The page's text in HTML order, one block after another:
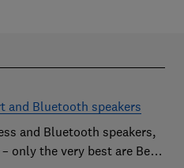
and Bluetooth speakers
and Bluetooth speakers,
only the very best are Best